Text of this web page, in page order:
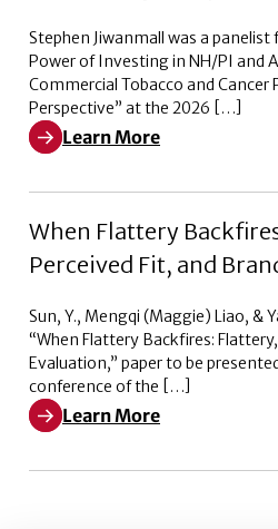
Stephen Jiwanmall was a panelist
Power of Investing in NH/PI and
Commercial Tobacco and
Perspective” at the 2026 […]
Learn More
Learn More about The
When Flattery
Perceived Fit, and
Sun, Y., Mengqi (Maggie) Liao, &
“When Flattery Backfires:
Evaluation,” paper to be
conference of the […]
Learn More
Learn More about When